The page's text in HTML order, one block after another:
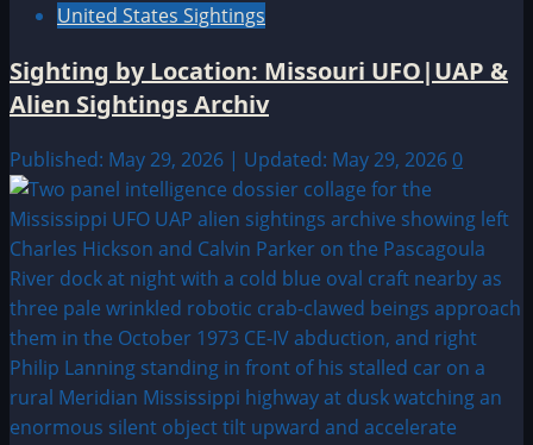
United States Sightings
Sighting by Location: Missouri UFO|UAP &
Alien Sightings Archiv
Published: May 29, 2026 | Updated: May 29, 2026 0